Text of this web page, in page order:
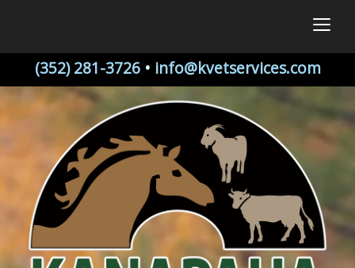
(352) 281-3726• info@kvetservices.com